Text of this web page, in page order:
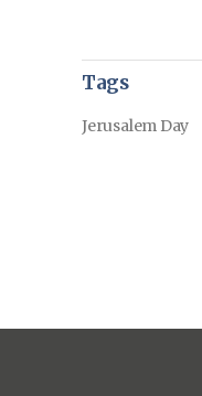
Tags
Jerusalem Day